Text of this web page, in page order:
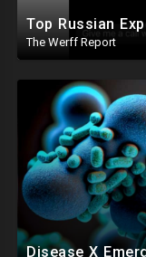
The Werff Report